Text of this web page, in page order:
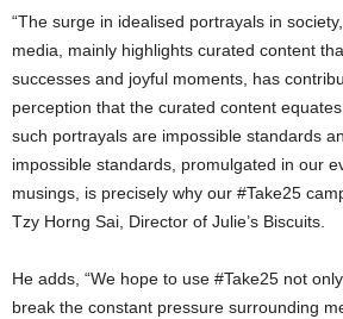
“The surge in idealised portrayals in
media, mainly highlights curated content
successes and joyful moments, has
perception that the curated content
such portrayals are impossible standards
impossible standards, promulgated in our
musings, is precisely why our #Take25
Tzy Horng Sai, Director of Julie’s Biscuits.
He adds, “We hope to use #Take25 not
break the constant pressure surrounding